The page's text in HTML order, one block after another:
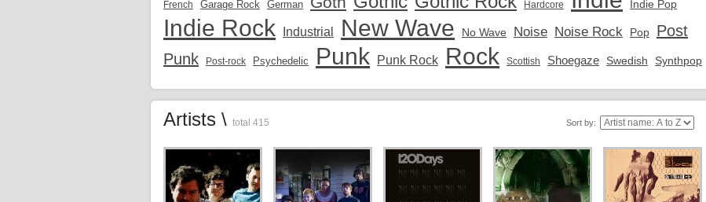
French Garage Rock German Hardcore Indie Pop
Indie Rock Industrial New Wave No Wave Noise Noise Rock Pop
Post
Punk
Post-rock Psychedelic Punk Punk Rock Rock Scottish Shoegaze Swedish Synthpop
Sort by:
Artists \ total 415